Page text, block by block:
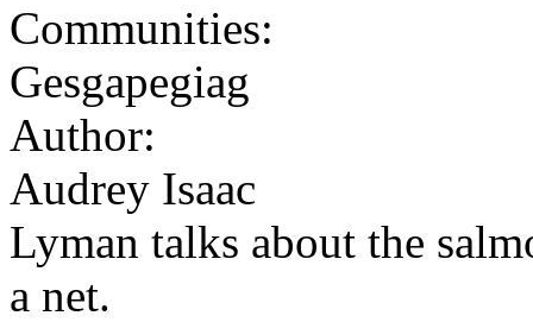
Communities:
Gesgapegiag
Author:
Audrey Isaac
Lyman talks about the
a net.